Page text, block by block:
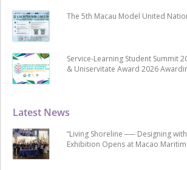
Latest News
“Living Shoreline ── Designing
Exhibition Opens at Macao
The 5th Macau Model United
Service-Learning Student Summit
& Uniservitate Award 2026